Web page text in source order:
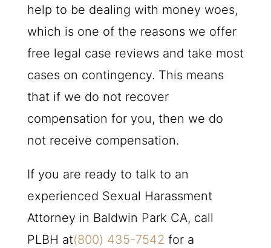
help to be dealing with money woes,
which is one of the reasons we offer
free legal case reviews and take most
cases on contingency. This means
that if we do not recover
compensation for you, then we do
not receive compensation.
If you are ready to talk to an
experienced Sexual Harassment
Attorney in Baldwin Park CA, call
PLBH at(800) 435-7542 for a